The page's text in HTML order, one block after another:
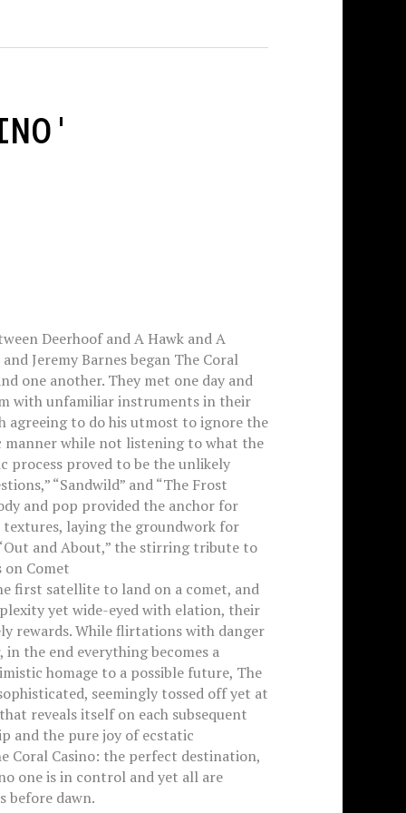
Deerhoof and A Hawk and A
Jeremy Barnes began The Coral
one another. They met one day and
with unfamiliar instruments in their
agreeing to do his utmost to ignore the
while not listening to what the
process proved to be the unlikely
“Sandwild” and “The Frost
and pop provided the anchor for
laying the groundwork for
and About,” the stirring tribute to
on Comet
first satellite to land on a comet, and
yet wide-eyed with elation, their
rewards. While flirtations with danger
in the end everything becomes a
homage to a possible future, The
seemingly tossed off yet at
reveals itself on each subsequent
and the pure joy of ecstatic
Coral Casino: the perfect destination,
one is in control and yet all are
before dawn.